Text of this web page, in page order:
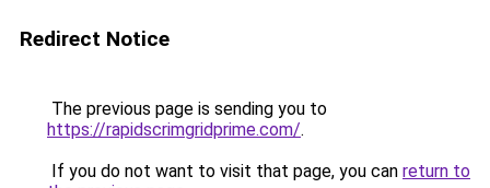
Redirect Notice
The previous page is sending you to
https://rapidscrimgridprime.com/.
If you do not want to visit that page, you can return to